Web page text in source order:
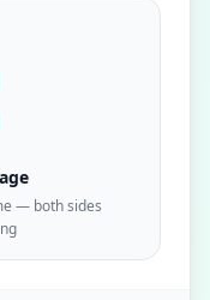
— both sides